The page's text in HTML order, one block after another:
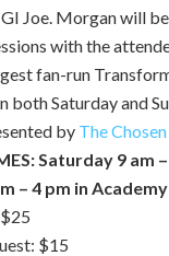
GI Joe. Morgan will
with the
fan-run
both Saturday and
by The
Saturday 9 am
– 4 pm in
$15